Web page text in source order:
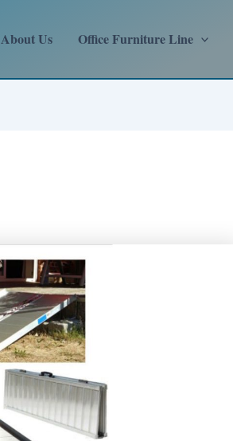
About Us Office Furniture Line